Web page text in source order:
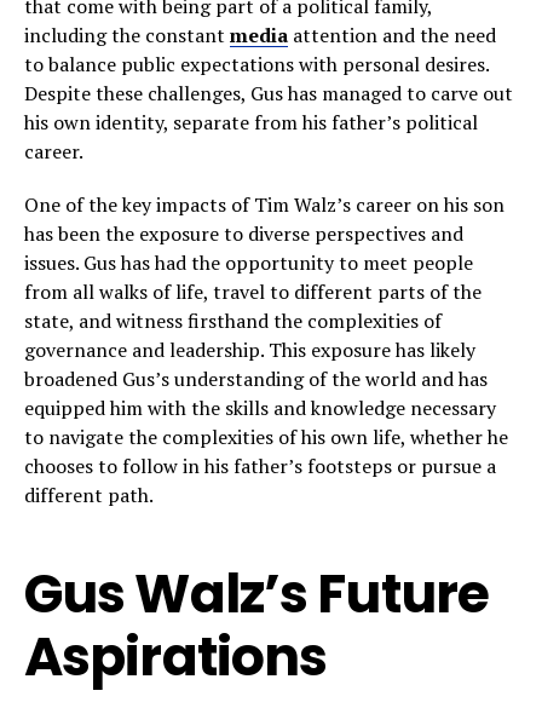
that come with being part of a political family,
including the constant media attention and the need
to balance public expectations with personal desires.
Despite these challenges, Gus has managed to carve out
his own identity, separate from his father’s political
career.
One of the key impacts of Tim Walz’s career on his son
has been the exposure to diverse perspectives and
issues. Gus has had the opportunity to meet people
from all walks of life, travel to different parts of the
state, and witness firsthand the complexities of
governance and leadership. This exposure has likely
broadened Gus’s understanding of the world and has
equipped him with the skills and knowledge necessary
to navigate the complexities of his own life, whether he
chooses to follow in his father’s footsteps or pursue a
different path.
Gus Walz’s Future
Aspirations